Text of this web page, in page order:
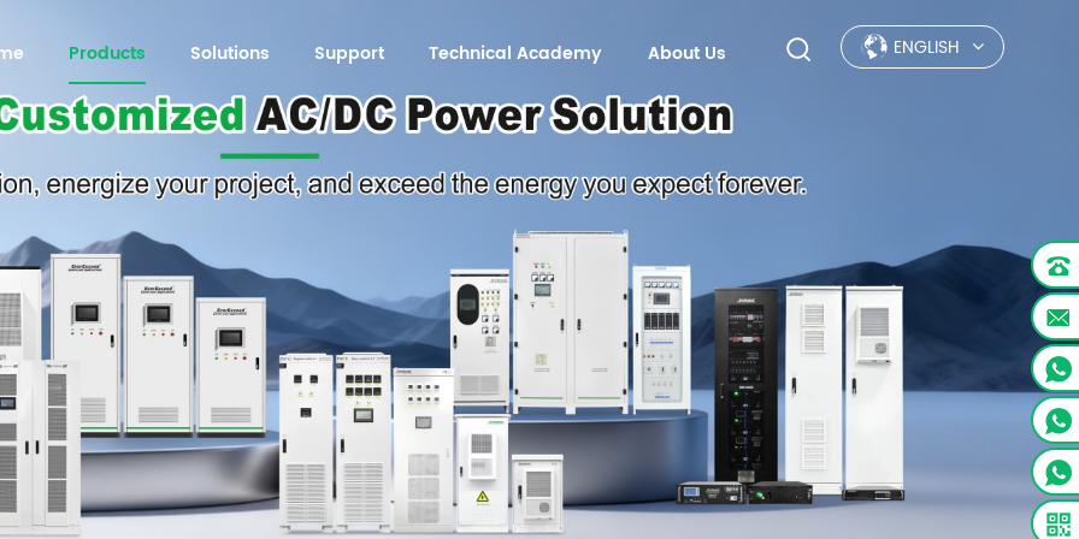
Products Solutions Support Technical Academy About Us ENGLISH